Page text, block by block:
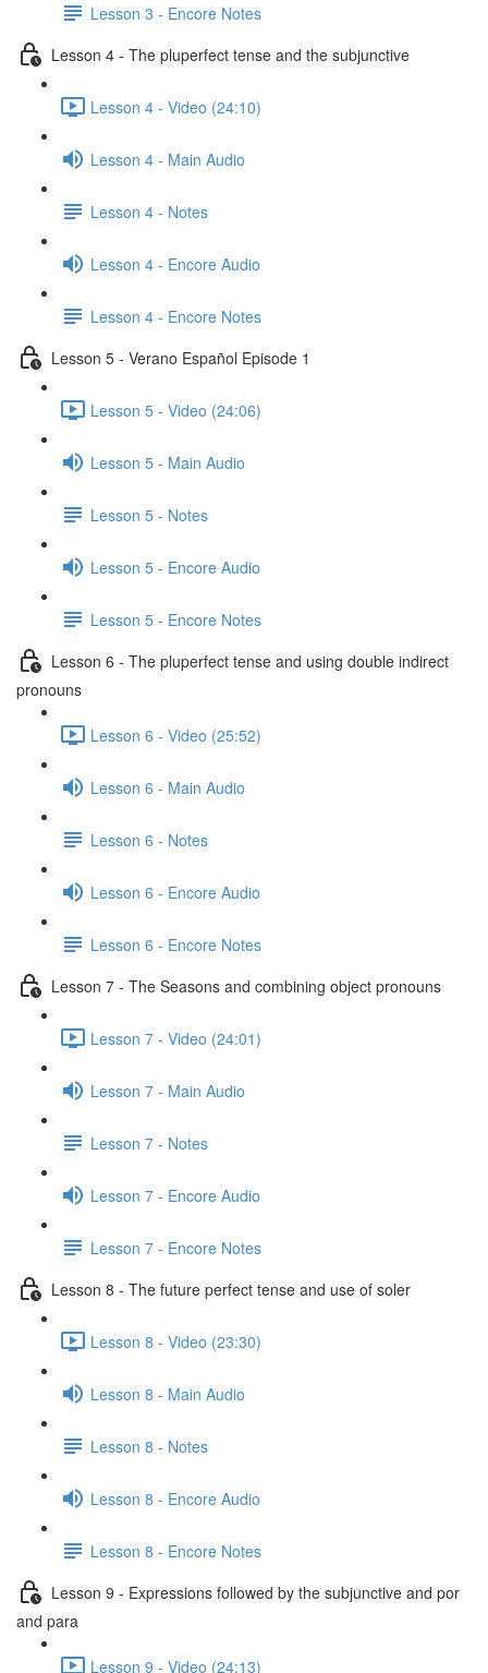
Lesson 3 - Encore Notes
Lesson 4 - The pluperfect tense and the subjunctive
Lesson 4 - Video (24:10)
Lesson 4 - Main Audio
Lesson 4 - Notes
Lesson 4 - Encore Audio
Lesson 4 - Encore Notes
Lesson 5 - Verano Español Episode 1
Lesson 5 - Video (24:06)
Lesson 5 - Main Audio
Lesson 5 - Notes
Lesson 5 - Encore Audio
Lesson 5 - Encore Notes
Lesson 6 - The pluperfect tense and using double indirect
pronouns
Lesson 6 - Video (25:52)
Lesson 6 - Main Audio
Lesson 6 - Notes
Lesson 6 - Encore Audio
Lesson 6 - Encore Notes
Lesson 7 - The Seasons and combining object pronouns
Lesson 7 - Video (24:01)
Lesson 7 - Main Audio
Lesson 7 - Notes
Lesson 7 - Encore Audio
Lesson 7 - Encore Notes
Lesson 8 - The future perfect tense and use of soler
Lesson 8 - Video (23:30)
Lesson 8 - Main Audio
Lesson 8 - Notes
Lesson 8 - Encore Audio
Lesson 8 - Encore Notes
Lesson 9 - Expressions followed by the subjunctive and por
and para
Lesson 9 - Video (24:13)